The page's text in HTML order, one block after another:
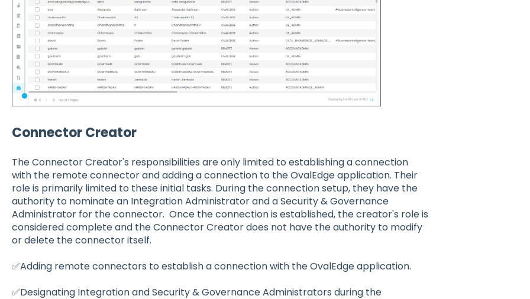
Connector Creator
The Connector Creator's responsibilities are only limited to establishing a connection
with the remote connector and adding a connection to the OvalEdge application. Their
role is primarily limited to these initial tasks. During the connection setup, they have the
authority to nominate an Integration Administrator and a Security & Governance
Administrator for the connector. Once the connection is established, the creator's role is
considered complete and the Connector Creator does not have the authority to modify
or delete the connector itself.
✅Adding remote connectors to establish a connection with the OvalEdge application.
✅Designating Integration and Security & Governance Administrators during the